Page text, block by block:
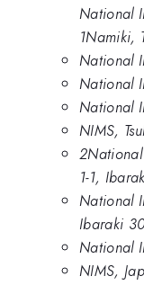
National
1Namiki,
National
National
National
NIMS,
1-1,
National
Ibaraki
National
NIMS,